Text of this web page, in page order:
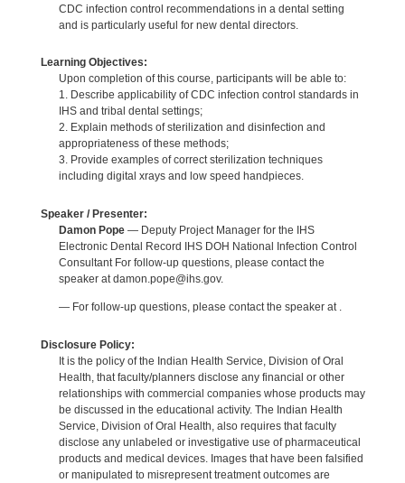
CDC infection control recommendations in a dental setting
and is particularly useful for new dental directors.
Learning Objectives:
Upon completion of this course, participants will be able to:
1. Describe applicability of CDC infection control standards in
IHS and tribal dental settings;
2. Explain methods of sterilization and disinfection and
appropriateness of these methods;
3. Provide examples of correct sterilization techniques
including digital xrays and low speed handpieces.
Speaker / Presenter:
Damon Pope— Deputy Project Manager for the IHS
Electronic Dental Record IHS DOH National Infection Control
Consultant For follow-up questions, please contact the
speaker at damon.pope@ihs.gov.
— For follow-up questions, please contact the speaker at .
Disclosure Policy:
It is the policy of the Indian Health Service, Division of Oral
Health, that faculty/planners disclose any financial or other
relationships with commercial companies whose products may
be discussed in the educational activity. The Indian Health
Service, Division of Oral Health, also requires that faculty
disclose any unlabeled or investigative use of pharmaceutical
products and medical devices. Images that have been falsified
or manipulated to misrepresent treatment outcomes are